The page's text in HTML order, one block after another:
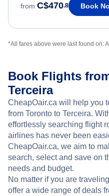
from C$470.8 Book
*All fares above were last found on:
Book Flights
Terceira
CheapOair.ca will help you
from Toronto to Terceira.
effortlessly searching flight
airlines has never been
CheapOair.ca, we aim to
search, select and save on
needs and budget.
No matter if you are
offer a wide range of deals